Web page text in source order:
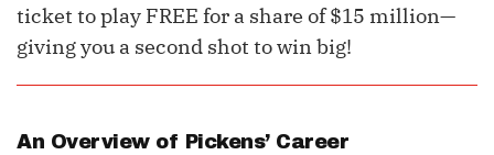
ticket to play FREE for a share of $15 million—
giving you a second shot to win big!
An Overview of Pickens’ Career